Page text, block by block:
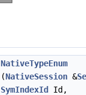
NativeTypeEnum
(NativeSession &
SymIndexId
Id,